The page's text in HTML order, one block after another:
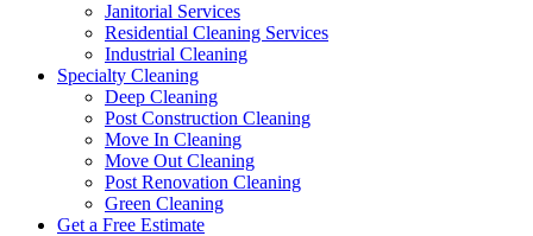
Janitorial Services
Residential Cleaning Services
Industrial Cleaning
Specialty Cleaning
Deep Cleaning
Post Construction Cleaning
Move In Cleaning
Move Out Cleaning
Post Renovation Cleaning
Green Cleaning
Get a Free Estimate